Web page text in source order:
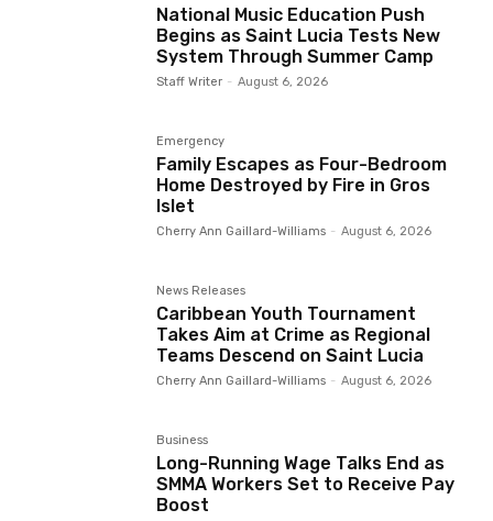
National Music Education Push
Begins as Saint Lucia Tests New
System Through Summer Camp
Staff Writer - August 6, 2026
Emergency
Family Escapes as Four-Bedroom
Home Destroyed by Fire in Gros
Islet
Cherry Ann Gaillard-Williams - August 6, 2026
News Releases
Caribbean Youth Tournament
Takes Aim at Crime as Regional
Teams Descend on Saint Lucia
Cherry Ann Gaillard-Williams - August 6, 2026
Business
Long-Running Wage Talks End as
SMMA Workers Set to Receive Pay
Boost